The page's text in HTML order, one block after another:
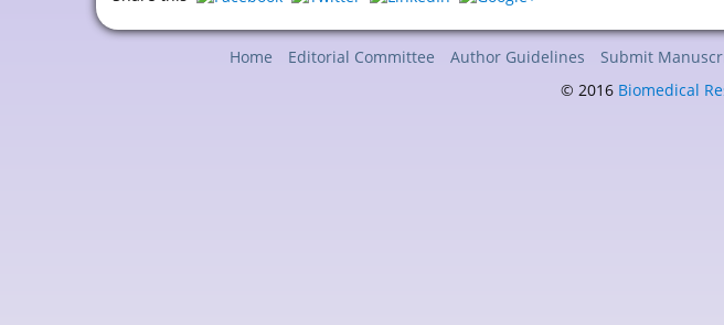
Home Editorial Committee Author Guidelines Submit
© 2016 Biomedical